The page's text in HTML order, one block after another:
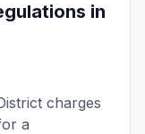
in
charges
a